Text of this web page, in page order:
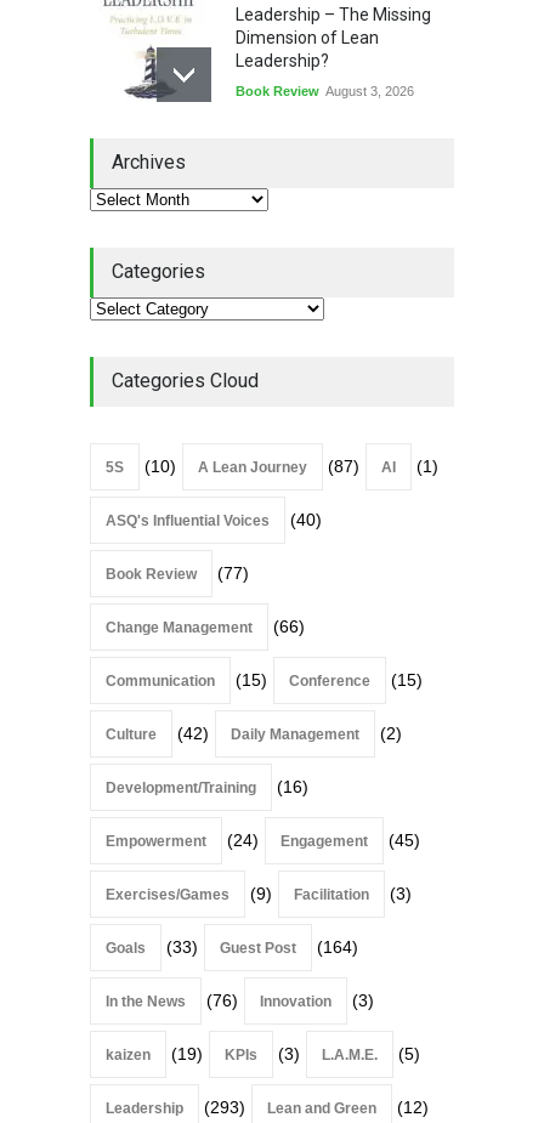
Leadership – The Missing
Dimension of Lean
Leadership?
Book Review August 3, 2026
Continuous Improvement
Lean Roundup #206 – July
Lean Roundup
Archives
Categories
Categories Cloud
5S (10) A Lean Journey (87) AI (1)
ASQ's Influential Voices (40)
Book Review (77)
Change Management (66)
Communication (15) Conference (15)
Culture (42) Daily Management (2)
Development/Training (16)
Empowerment (24) Engagement (45)
Exercises/Games (9) Facilitation (3)
Goals (33) Guest Post (164)
In the News (76) Innovation (3)
kaizen (19) KPIs (3) L.A.M.E. (5)
Leadership (293) Lean and Green (12)